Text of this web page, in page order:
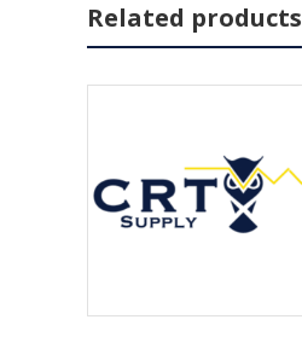
Related products